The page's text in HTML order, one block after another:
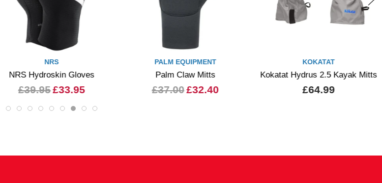
PALM EQUIPMENT
Palm Claw Mitts
£37.00£32.40
KOKATAT
Kokatat Hydrus 2.5 Kayak Mitts
£64.99
NRS
NRS Hydroskin Gloves
£39.95£33.95